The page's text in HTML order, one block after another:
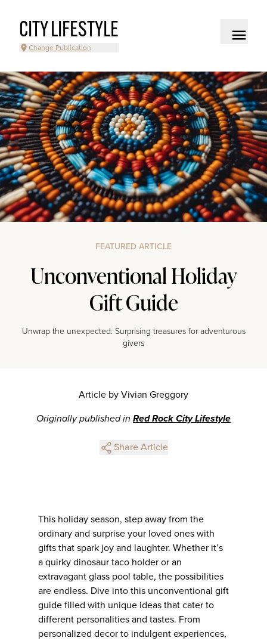
CITY LIFESTYLE
Change Publication
FEATURED ARTICLE
Unconventional Holiday
Gift Guide
Unwrap the unexpected: Surprising treasures for adventurous
givers
Article by Vivian Greggory
Originally published in Red Rock City Lifestyle
Share Article
This holiday season, step away from the
ordinary and surprise your loved ones with
gifts that spark joy and laughter. Whether it’s
a quirky dinosaur taco holder or an
extravagant glass pool table, the possibilities
are endless. Dive into this unconventional gift
guide filled with unique ideas that cater to
different personalities and tastes. From
personalized decor to indulgent experiences,